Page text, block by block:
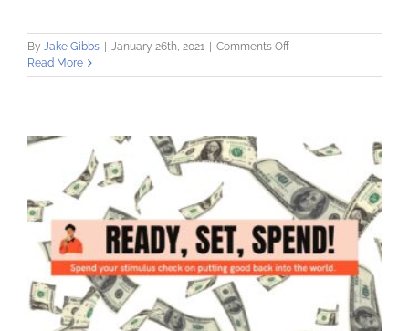
By Jake Gibbs January 26th, 2021 Comments Offon
Moves
Should
Make
Read More